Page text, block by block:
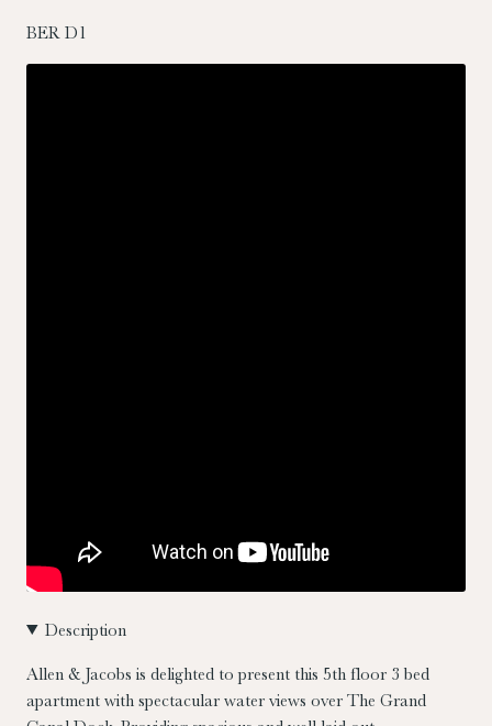
BER D1
Description
Allen & Jacobs is delighted to present this 5th floor 3 bed
apartment with spectacular water views over The Grand